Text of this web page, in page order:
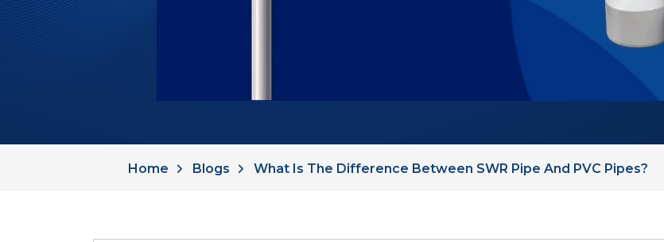
Home Blogs What Is The Difference Between SWR Pipe And PVC Pipes?